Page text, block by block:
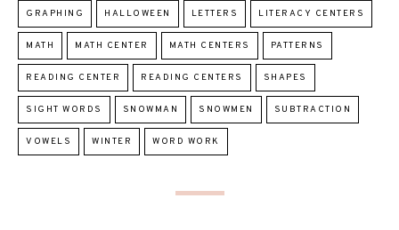
GRAPHING HALLOWEEN LETTERS LITERACY CENTERS
MATH MATH CENTER MATH CENTERS PATTERNS
READING CENTER READING CENTERS SHAPES
SIGHT WORDS SNOWMAN SNOWMEN SUBTRACTION
VOWELS WINTER WORD WORK